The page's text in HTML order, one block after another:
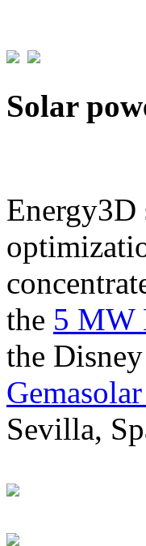
Solar
Energy3D
the 5 MW
the
Sevilla,